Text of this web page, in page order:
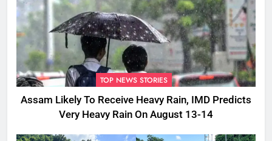
TOP NEWS STORIES
Assam Likely To Receive Heavy Rain, IMD Predicts
Very Heavy Rain On August 13-14